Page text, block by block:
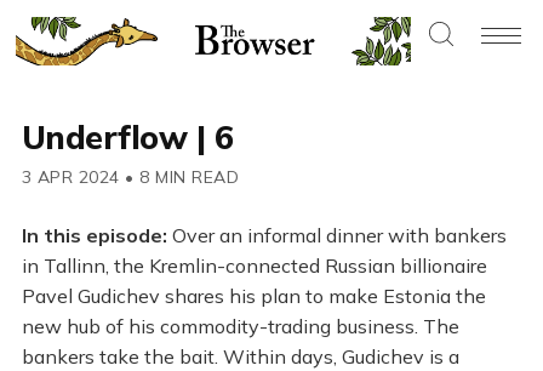
Underflow | 6
3 APR 2024 • 8 MIN READ
In this episode: Over an informal dinner with bankers
in Tallinn, the Kremlin-connected Russian billionaire
Pavel Gudichev shares his plan to make Estonia the
new hub of his commodity-trading business. The
bankers take the bait. Within days, Gudichev is a